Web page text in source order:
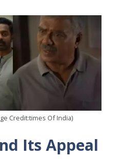
Credit:times Of India)
Its Appeal